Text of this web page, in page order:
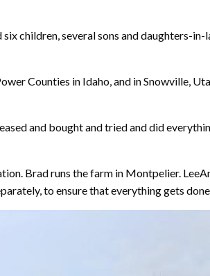
children, several sons and daughters-
Counties in Idaho, and in Snowville,
and bought and tried and did
Brad runs the farm in Montpelier.
to ensure that everything gets